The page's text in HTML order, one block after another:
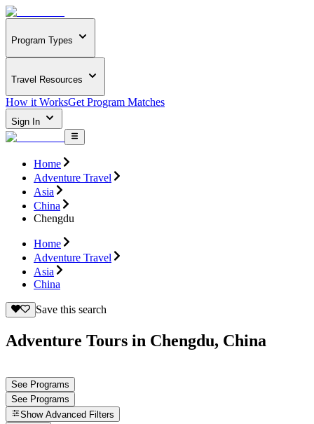
Program Types
Travel Resources
How it WorksGet Program Matches
Sign In
Home
Adventure Travel
Asia
China
Chengdu
Home
Adventure Travel
Asia
China
Save this search
Adventure Tours in Chengdu, China
See Programs
See Programs
Show Advanced Filters